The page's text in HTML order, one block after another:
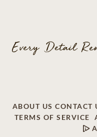
ABOUT US CONTACT
TERMS OF SERVICE